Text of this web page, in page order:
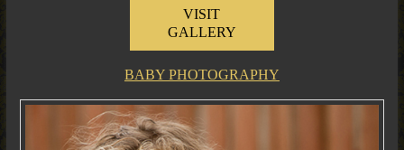
VISIT
GALLERY
BABY PHOTOGRAPHY